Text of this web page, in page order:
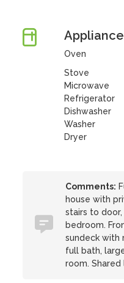
Oven
Stove
Microwave
Refrigerator
Dishwasher
Washer
Dryer
Comments:
house with
stairs to
bedroom.
sundeck with
full bath,
room. Shared